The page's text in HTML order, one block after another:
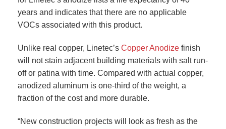
years and indicates that there are no applicable
VOCs associated with this product.
Unlike real copper, Linetec’s Copper Anodize finish
will not stain adjacent building materials with salt run-
off or patina with time. Compared with actual copper,
anodized aluminum is one-third of the weight, a
fraction of the cost and more durable.
“New construction projects will look as fresh as the